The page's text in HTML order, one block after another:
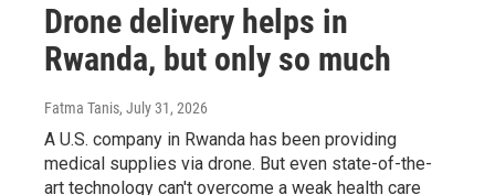
Drone delivery helps in
Rwanda, but only so much
Fatma Tanis, July 31, 2026
A U.S. company in Rwanda has been providing
medical supplies via drone. But even state-of-the-
art technology can't overcome a weak health care